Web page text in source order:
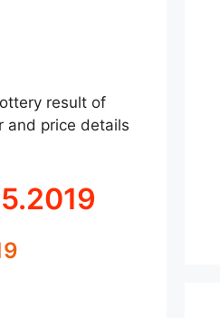
result of
and price details